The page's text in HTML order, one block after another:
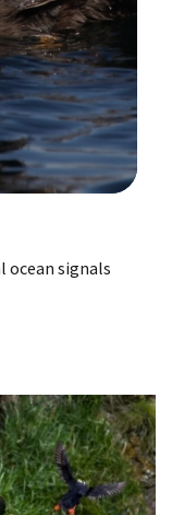
ocean signals